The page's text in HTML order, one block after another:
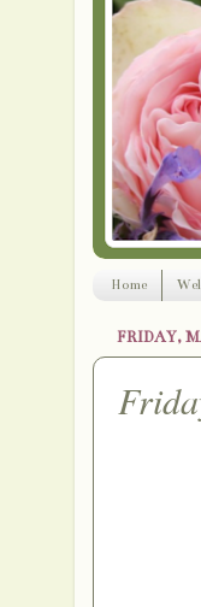
Home
FRIDAY,